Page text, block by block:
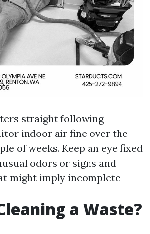
straight following
indoor air fine over the
of weeks. Keep an eye fixed
odors or signs and
might imply incomplete
a Waste?